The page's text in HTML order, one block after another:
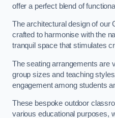
offer a perfect blend of
The architectural design of our
crafted to harmonise with the
tranquil space that stimulates
The seating arrangements are
group sizes and teaching
engagement among students
These bespoke outdoor
various educational purposes,